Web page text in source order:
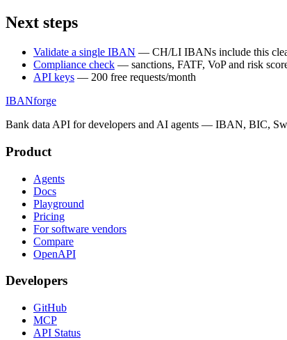
Next steps
Validate a single IBAN — CH/LI IBANs include this
Compliance check — sanctions, FATF, VoP and risk
API keys — 200 free requests/month
IBANforge
Bank data API for developers and AI agents — IBAN, BIC,
Product
Agents
Docs
Playground
Pricing
For software vendors
Compare
OpenAPI
Developers
GitHub
MCP
API Status